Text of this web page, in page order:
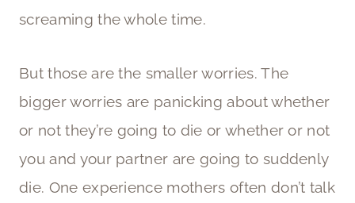
screaming the whole time.
But those are the smaller worries. The
bigger worries are panicking about whether
or not they’re going to die or whether or not
you and your partner are going to suddenly
die. One experience mothers often don’t talk